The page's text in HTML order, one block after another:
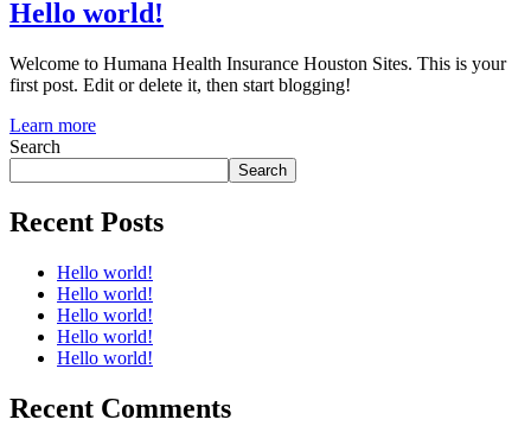
Hello world!
Welcome to Humana Health Insurance Houston Sites. This is your
first post. Edit or delete it, then start blogging!
Learn more
Search
Search
Recent Posts
Hello world!
Hello world!
Hello world!
Hello world!
Hello world!
Recent Comments